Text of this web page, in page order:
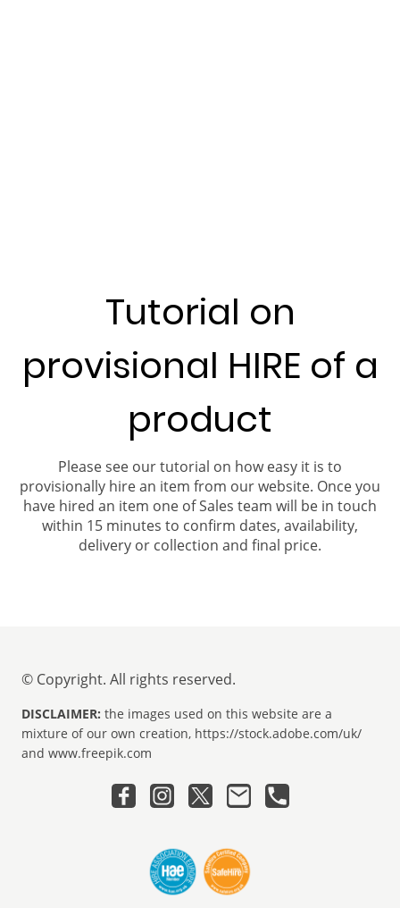
Tutorial on
provisional HIRE of a
product
Please see our tutorial on how easy it is to
provisionally hire an item from our website. Once you
have hired an item one of Sales team will be in touch
within 15 minutes to confirm dates, availability,
delivery or collection and final price.
© Copyright. All rights reserved.
DISCLAIMER: the images used on this website are a
mixture of our own creation, https://stock.adobe.com/uk/
and www.freepik.com